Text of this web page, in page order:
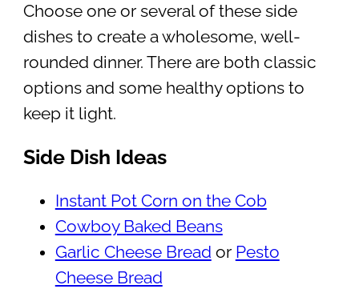
Choose one or several of these side
dishes to create a wholesome, well-
rounded dinner. There are both classic
options and some healthy options to
keep it light.
Side Dish Ideas
Instant Pot Corn on the Cob
Cowboy Baked Beans
Garlic Cheese Bread or Pesto
Cheese Bread